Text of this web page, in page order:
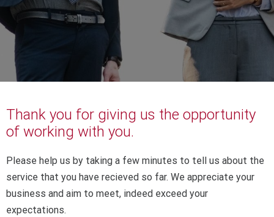
Thank you for giving us the opportunity
of working with you.
Please help us by taking a few minutes to tell us about the
service that you have recieved so far. We appreciate your
business and aim to meet, indeed exceed your
expectations.